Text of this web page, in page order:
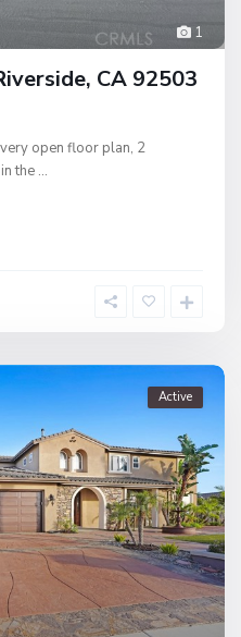
1
CA 92503
open floor plan, 2
the ...
Active